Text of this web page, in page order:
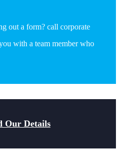
out a form? call corporate
with a team member who
Our Details